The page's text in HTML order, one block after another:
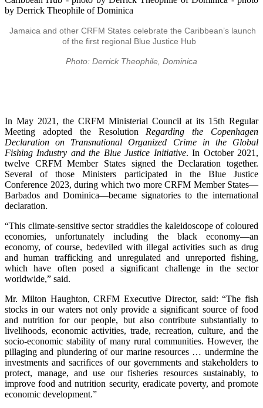
Jamaica and other CRFM States celebrate the Caribbean’s launch
of the first regional Blue Justice Hub
Photo: Derrick Theophile, Dominica
In May 2021, the CRFM Ministerial Council at its 15th Regular
Meeting adopted the Resolution Regarding the Copenhagen
Declaration on Transnational Organized Crime in the Global
Fishing Industry and the Blue Justice Initiative. In October 2021,
twelve CRFM Member States signed the Declaration together.
Several of those Ministers participated in the Blue Justice
Conference 2023, during which two more CRFM Member States—
Barbados and Dominica—became signatories to the international
declaration.
“This climate-sensitive sector straddles the kaleidoscope of coloured
economies, unfortunately including the black economy—an
economy, of course, bedeviled with illegal activities such as drug
and human trafficking and unregulated and unreported fishing,
which have often posed a significant challenge in the sector
worldwide,” said.
Mr. Milton Haughton, CRFM Executive Director, said: “The fish
stocks in our waters not only provide a significant source of food
and nutrition for our people, but also contribute substantially to
livelihoods, economic activities, trade, recreation, culture, and the
socio-economic stability of many rural communities. However, the
pillaging and plundering of our marine resources … undermine the
investments and sacrifices of our governments and stakeholders to
protect, manage, and use our fisheries resources sustainably, to
improve food and nutrition security, eradicate poverty, and promote
economic development.”